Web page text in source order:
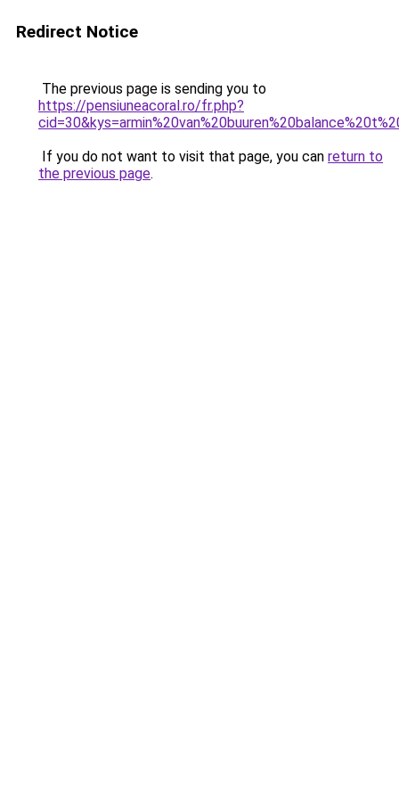
Redirect Notice
The previous page is sending you to
https://pensiuneacoral.ro/fr.php?
If you do not want to visit that page, you can return to
the previous page.